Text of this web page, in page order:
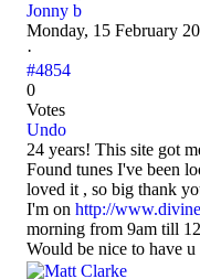
Jonny b
Monday, 15 February
·
#4854
0
Votes
Undo
24 years! This site got
Found tunes I've been
loved it , so big thank
I'm on http://
morning from 9am till 12
Would be nice to have